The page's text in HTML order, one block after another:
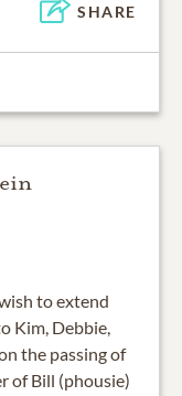
SHARE
to extend
Kim, Debbie,
the passing of
of Bill (phousie)